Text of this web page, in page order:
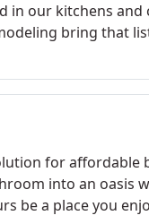
in our kitchens
bring that
for affordable
into an oasis
be a place you